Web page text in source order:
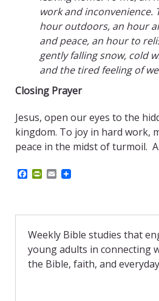
work and inconvenience.
hour outdoors, an hour
and peace, an hour to
gently falling snow, cold
and the tired feeling of
Closing Prayer
Jesus, open our eyes to the
kingdom. To joy in hard work,
peace in the midst of turmoil.
b
o
k
P
t
r
i
e
n
d
E
l
Weekly Bible studies that
young adults in connecting
the Bible, faith, and